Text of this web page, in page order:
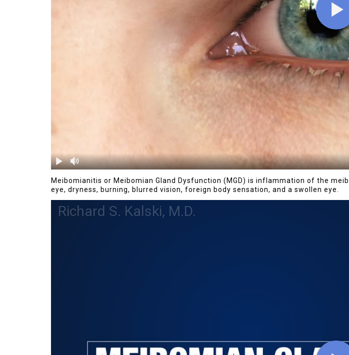
Meibomianitis or Meibomian Gland Dysfunction (MGD) is inflammation of the
eye, dryness, burning, blurred vision, foreign body sensation, and a swollen eye.